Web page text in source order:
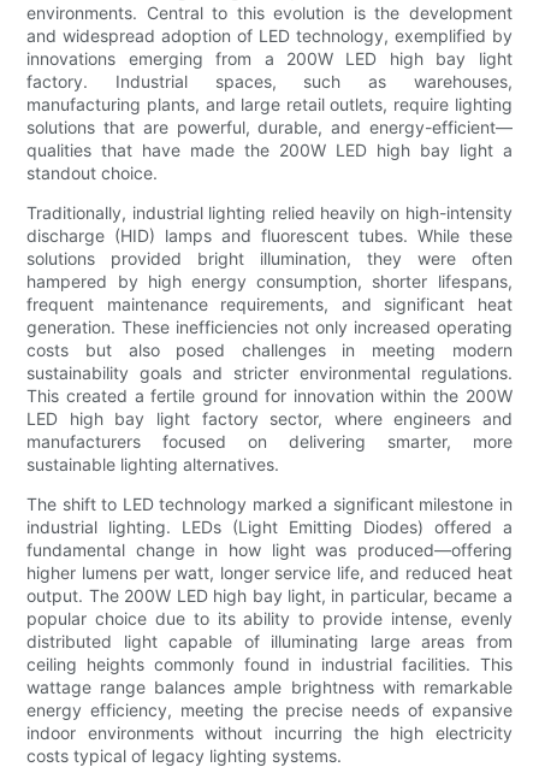
environments. Central to this evolution is the development
and widespread adoption of LED technology, exemplified by
innovations emerging from a 200W LED high bay light
factory. Industrial spaces, such as warehouses,
manufacturing plants, and large retail outlets, require lighting
solutions that are powerful, durable, and energy-efficient—
qualities that have made the 200W LED high bay light a
standout choice.
Traditionally, industrial lighting relied heavily on high-intensity
discharge (HID) lamps and fluorescent tubes. While these
solutions provided bright illumination, they were often
hampered by high energy consumption, shorter lifespans,
frequent maintenance requirements, and significant heat
generation. These inefficiencies not only increased operating
costs but also posed challenges in meeting modern
sustainability goals and stricter environmental regulations.
This created a fertile ground for innovation within the 200W
LED high bay light factory sector, where engineers and
manufacturers focused on delivering smarter, more
sustainable lighting alternatives.
The shift to LED technology marked a significant milestone in
industrial lighting. LEDs (Light Emitting Diodes) offered a
fundamental change in how light was produced—offering
higher lumens per watt, longer service life, and reduced heat
output. The 200W LED high bay light, in particular, became a
popular choice due to its ability to provide intense, evenly
distributed light capable of illuminating large areas from
ceiling heights commonly found in industrial facilities. This
wattage range balances ample brightness with remarkable
energy efficiency, meeting the precise needs of expansive
indoor environments without incurring the high electricity
costs typical of legacy lighting systems.